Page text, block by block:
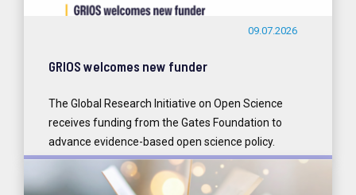
09.07.2026
GRIOS welcomes new funder
The Global Research Initiative on Open Science
receives funding from the Gates Foundation to
advance evidence-based open science policy.
READ MORE